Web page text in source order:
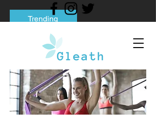
Trending
Tips to Help You Break Free from Phone
Social media addiction: Its impact and
intervention